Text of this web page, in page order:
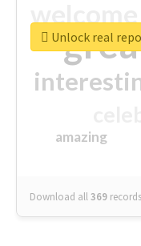
amazing
Download all369 records
Unlock real